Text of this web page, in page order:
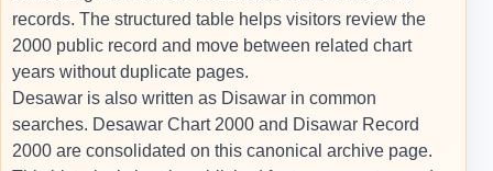
records. The structured table helps visitors review the
2000 public record and move between related chart
years without duplicate pages.
Desawar is also written as Disawar in common
searches. Desawar Chart 2000 and Disawar Record
2000 are consolidated on this canonical archive page.